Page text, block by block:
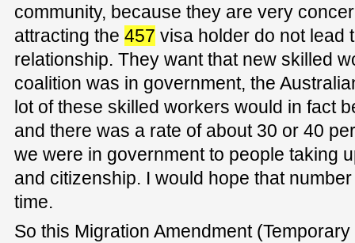
community, because they are very
attracting the 457 visa holder do not lead
relationship. They want that new skilled
coalition was in government, the
lot of these skilled workers would in fact
and there was a rate of about 30 or 40
we were in government to people taking
and citizenship. I would hope that
time.
So this Migration Amendment